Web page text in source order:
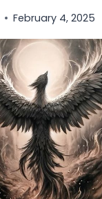
February 4, 2025